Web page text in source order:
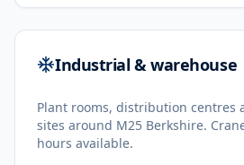
Industrial & warehouse
Plant rooms, distribution
sites around M25 Berkshire.
hours available.